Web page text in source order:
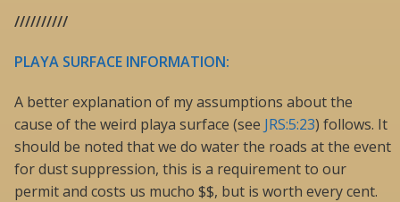
//////////
PLAYA SURFACE INFORMATION:
A better explanation of my assumptions about the
cause of the weird playa surface (see JRS:5:23) follows. It
should be noted that we do water the roads at the event
for dust suppression, this is a requirement to our
permit and costs us mucho $$, but is worth every cent.